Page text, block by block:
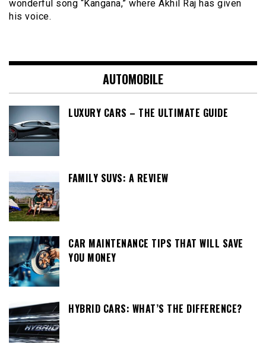
wonderful song “Kangana,” where Akhil Raj has given
his voice.
AUTOMOBILE
LUXURY CARS – THE ULTIMATE GUIDE
FAMILY SUVS: A REVIEW
CAR MAINTENANCE TIPS THAT WILL SAVE
YOU MONEY
HYBRID CARS: WHAT’S THE DIFFERENCE?